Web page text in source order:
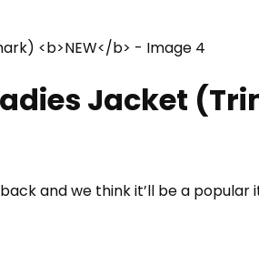
Jacket
and we think it’ll be a